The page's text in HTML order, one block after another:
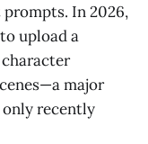
In 2026,
upload a
major
recently